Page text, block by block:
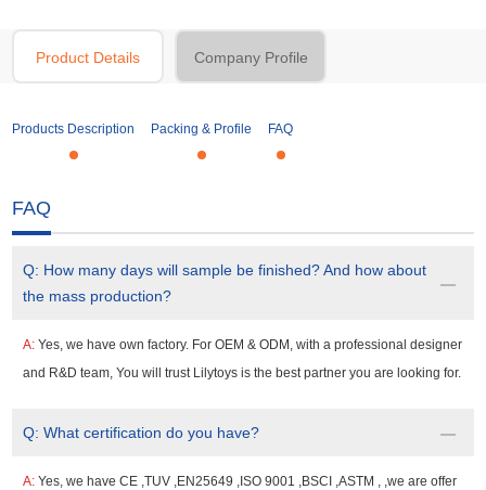
Product Details Company Profile
Products Description Packing & Profile FAQ
FAQ
Q: How many days will sample be finished? And how about
the mass production?
A:Yes, we have own factory. For OEM & ODM, with a professional designer
and R&D team, You will trust Lilytoys is the best partner you are looking for.
Q:What certification do you have?
A:Yes, we have CE ,TUV ,EN25649 ,ISO 9001 ,BSCI ,ASTM , ,we are offer